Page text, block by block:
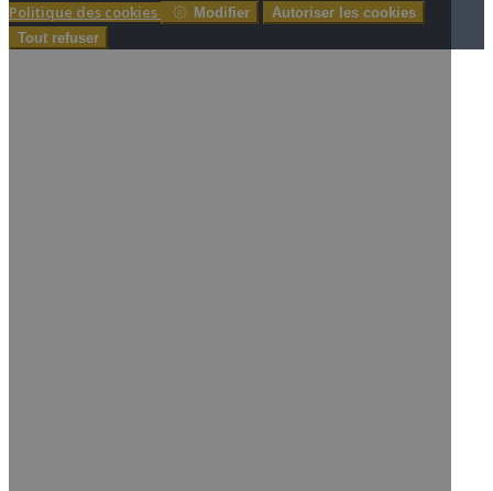
Politique des cookies Modifier
Autoriser les cookies
Tout refuser